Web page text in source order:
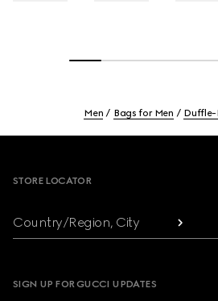
Men Bags for Men Duffle-
STORE LOCATOR
Country/Region, City
SIGN UP FOR GUCCI UPDATES